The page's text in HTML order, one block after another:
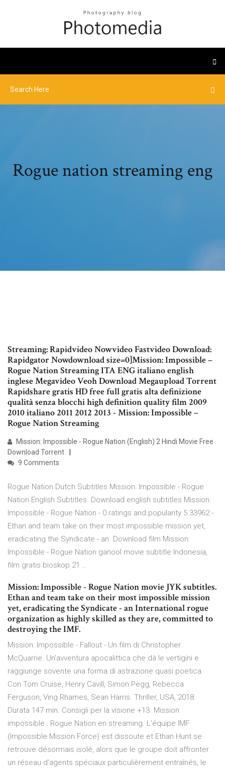
Rogue nation streaming eng
Streaming: Rapidvideo Nowvideo Fastvideo Download:
Rapidgator Nowdownload size=0]Mission: Impossible –
Rogue Nation Streaming ITA ENG italiano english
inglese Megavideo Veoh Download Megaupload Torrent
Rapidshare gratis HD free full gratis alta definizione
qualità senza blocchi high definition quality film 2009
2010 italiano 2011 2012 2013 - Mission: Impossible –
Rogue Nation Streaming
Mission: Impossible - Rogue Nation (English) 2 Hindi Movie Free
Download Torrent
9 Comments
Rogue Nation Dutch Subtitles Mission: Impossible - Rogue
Nation English Subtitles .Download english subtitles Mission:
Impossible - Rogue Nation - 0 ratings and popularity 5.33962 -
Ethan and team take on their most impossible mission yet,
eradicating the Syndicate - an. Download film Mission:
Impossible - Rogue Nation ganool movie subtitle Indonesia,
film gratis bioskop 21 …
Mission: Impossible - Rogue Nation movie JYK subtitles.
Ethan and team take on their most impossible mission
yet, eradicating the Syndicate - an International rogue
organization as highly skilled as they are, committed to
destroying the IMF.
Mission: Impossible - Fallout - Un film di Christopher
McQuarrie. Un'avventura apocalittica che dà le vertigini e
raggiunge sovente una forma di astrazione quasi poetica.
Con Tom Cruise, Henry Cavill, Simon Pegg, Rebecca
Ferguson, Ving Rhames, Sean Harris. Thriller, USA, 2018.
Durata 147 min. Consigli per la visione +13. Mission
impossible : Rogue Nation en streaming. L’équipe IMF
(Impossible Mission Force) est dissoute et Ethan Hunt se
retrouve désormais isolé, alors que le groupe doit affronter
un réseau d’agents spéciaux particulièrement entraînés, le